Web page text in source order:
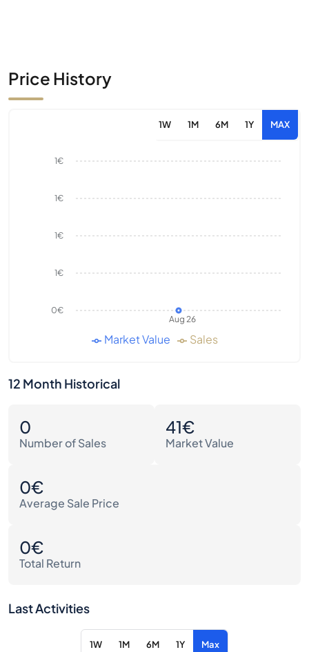
Price History
1W 1M 6M 1Y MAX
Aug 26
0€
1€
1€
1€
1€
Market Value Sales
12 Month Historical
0
Number of Sales
41€
Market Value
0€
Average Sale Price
0€
Total Return
Last Activities
1W 1M 6M 1Y Max